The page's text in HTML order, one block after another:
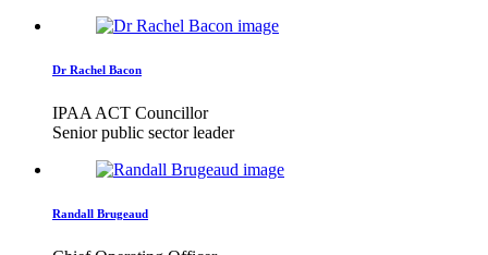
Dr Rachel Bacon
IPAA ACT Councillor
Senior public sector leader
Randall Brugeaud